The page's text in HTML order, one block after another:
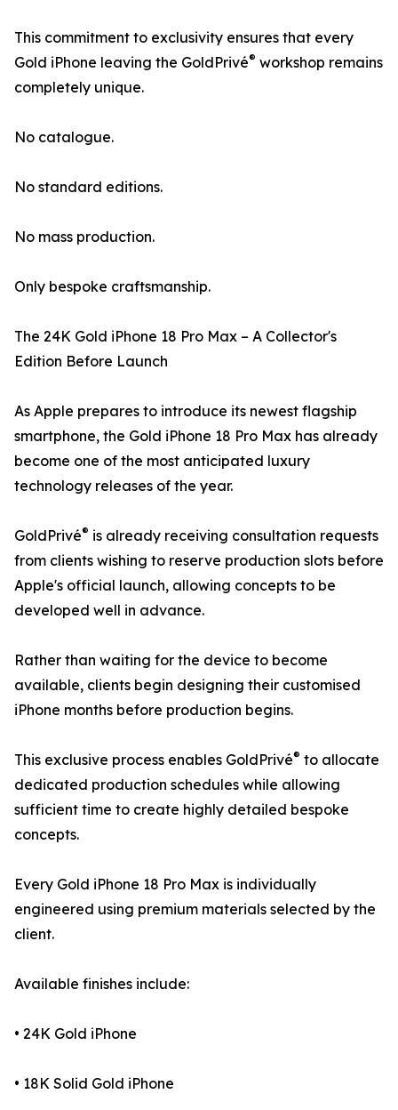
This commitment to exclusivity ensures that every
Gold iPhone leaving the GoldPrivé® workshop remains
completely unique.
No catalogue.
No standard editions.
No mass production.
Only bespoke craftsmanship.
The 24K Gold iPhone 18 Pro Max – A Collector's
Edition Before Launch
As Apple prepares to introduce its newest flagship
smartphone, the Gold iPhone 18 Pro Max has already
become one of the most anticipated luxury
technology releases of the year.
GoldPrivé® is already receiving consultation requests
from clients wishing to reserve production slots before
Apple's official launch, allowing concepts to be
developed well in advance.
Rather than waiting for the device to become
available, clients begin designing their customised
iPhone months before production begins.
This exclusive process enables GoldPrivé® to allocate
dedicated production schedules while allowing
sufficient time to create highly detailed bespoke
concepts.
Every Gold iPhone 18 Pro Max is individually
engineered using premium materials selected by the
client.
Available finishes include:
• 24K Gold iPhone
• 18K Solid Gold iPhone